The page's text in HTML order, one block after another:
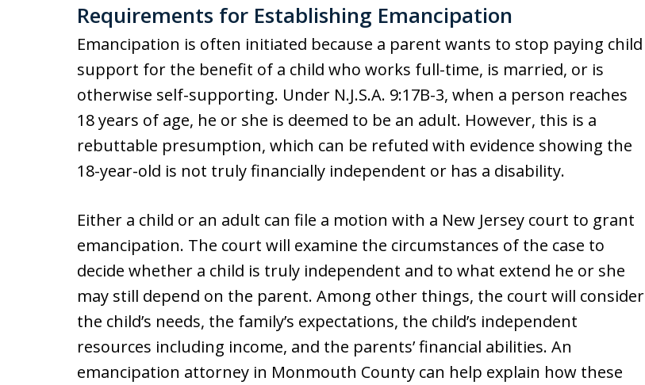
Requirements for Establishing Emancipation
Emancipation is often initiated because a parent wants to stop paying child
support for the benefit of a child who works full-time, is married, or is
otherwise self-supporting. Under N.J.S.A. 9:17B-3, when a person reaches
18 years of age, he or she is deemed to be an adult. However, this is a
rebuttable presumption, which can be refuted with evidence showing the
18-year-old is not truly financially independent or has a disability.
Either a child or an adult can file a motion with a New Jersey court to grant
emancipation. The court will examine the circumstances of the case to
decide whether a child is truly independent and to what extend he or she
may still depend on the parent. Among other things, the court will consider
the child’s needs, the family’s expectations, the child’s independent
resources including income, and the parents’ financial abilities. An
emancipation attorney in Monmouth County can help explain how these